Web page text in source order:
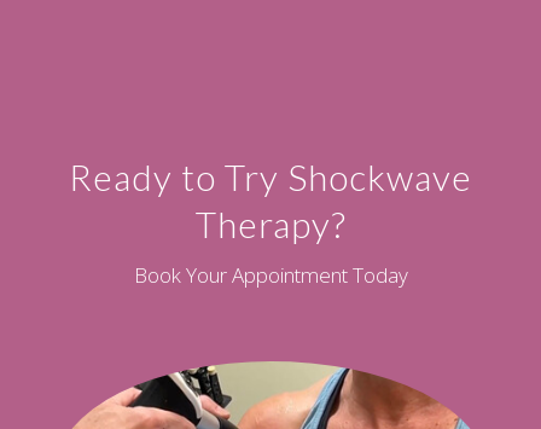
Ready to Try Shockwave
Therapy?
Book Your Appointment Today